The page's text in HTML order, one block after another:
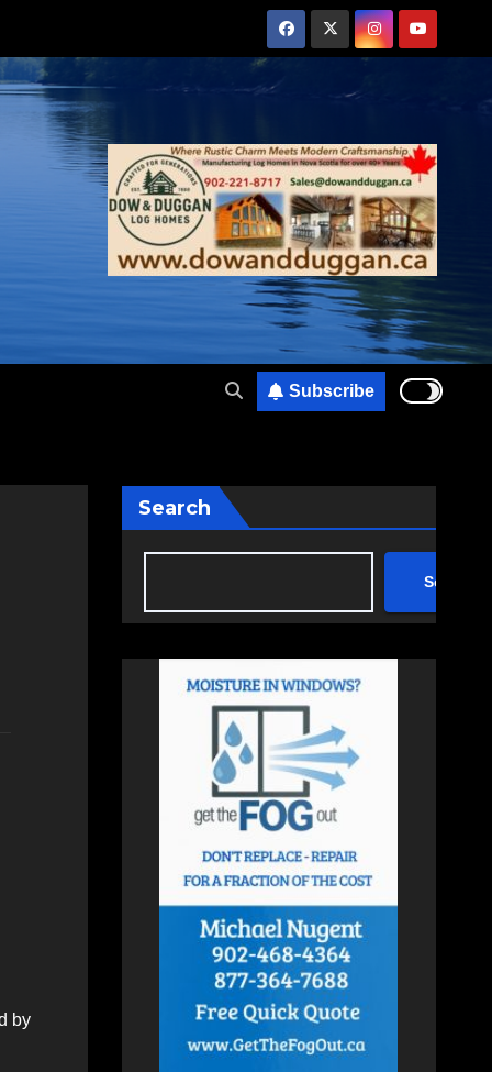
Subscribe
by
Search
Search